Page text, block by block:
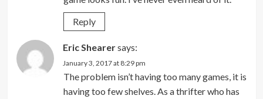
Reply
Eric Shearersays:
January 3, 2017 at 8:29 pm
The problem isn’t having too many games, it is
having too few shelves. As a thrifter who has